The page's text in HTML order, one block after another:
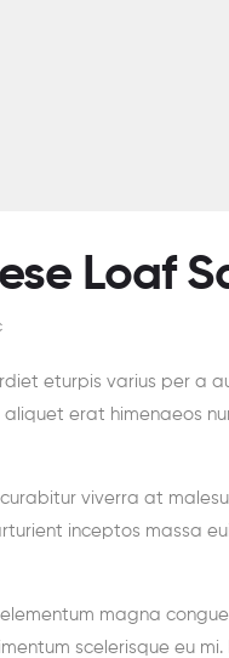
Loaf
eturpis varius per a
erat himenaeos
viverra at
inceptos massa
magna
scelerisque eu